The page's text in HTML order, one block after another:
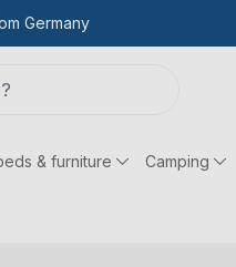
Germany
& furniture Camping